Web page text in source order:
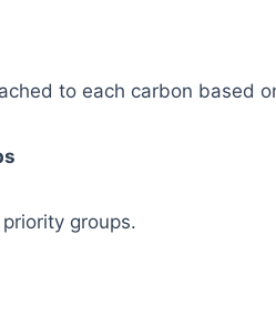
to each carbon based
groups.